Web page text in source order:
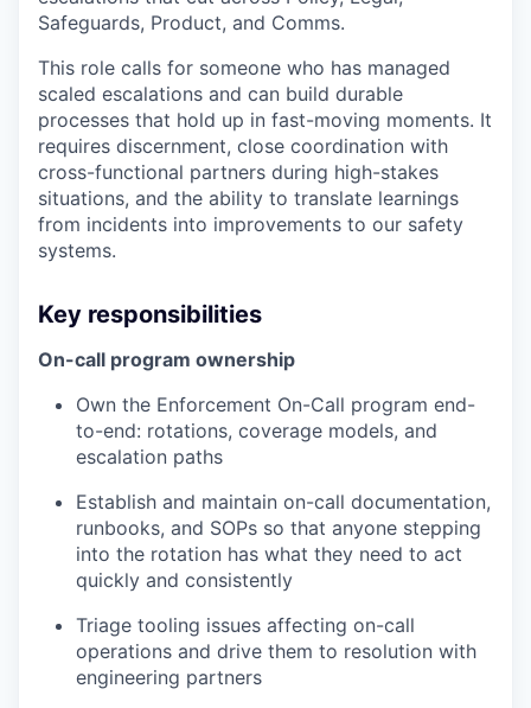
Safeguards, Product, and Comms.
This role calls for someone who has managed
scaled escalations and can build durable
processes that hold up in fast-moving moments. It
requires discernment, close coordination with
cross-functional partners during high-stakes
situations, and the ability to translate learnings
from incidents into improvements to our safety
systems.
Key responsibilities
On-call program ownership
Own the Enforcement On-Call program end-
to-end: rotations, coverage models, and
escalation paths
Establish and maintain on-call documentation,
runbooks, and SOPs so that anyone stepping
into the rotation has what they need to act
quickly and consistently
Triage tooling issues affecting on-call
operations and drive them to resolution with
engineering partners